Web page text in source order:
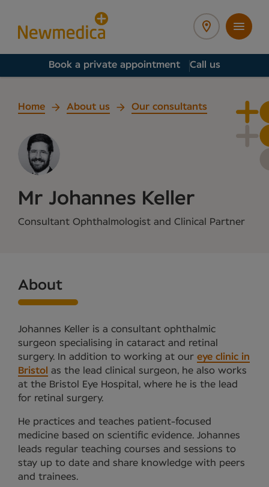
Book a private appointment Call us
Home About us Our consultants
Mr Johannes Keller
Consultant Ophthalmologist and Clinical Partner
About
Johannes Keller is a consultant ophthalmic
surgeon specialising in cataract and retinal
surgery. In addition to working at our eye clinic in
Bristol as the lead clinical surgeon, he also works
at the Bristol Eye Hospital, where he is the lead
for retinal surgery.
He practices and teaches patient-focused
medicine based on scientific evidence. Johannes
leads regular teaching courses and sessions to
stay up to date and share knowledge with peers
and trainees.